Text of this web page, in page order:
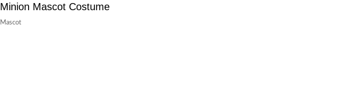
Minion Mascot Costume
Mascot